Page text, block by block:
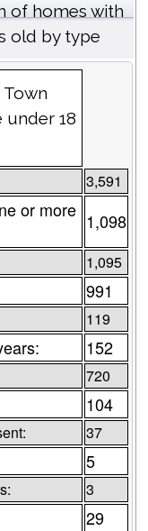
of homes with
old by type
18
3,591
or more 1,098
1,095
991
119
152
720
104
37
5
3
29